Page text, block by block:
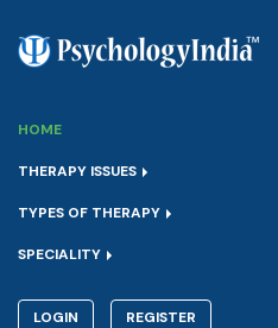
HOME
THERAPY ISSUES
TYPES OF THERAPY
SPECIALITY
LOGIN REGISTER